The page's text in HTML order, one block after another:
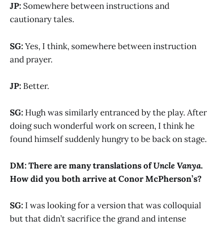
JP: Somewhere between instructions and
cautionary tales.
SG:Yes, I think, somewhere between instruction
and prayer.
JP: Better.
SG: Hugh was similarly entranced by the play. After
doing such wonderful work on screen, I think he
found himself suddenly hungry to be back on stage.
DM: There are many translations ofUncle Vanya.
How did you both arrive at Conor McPherson’s?
SG: I was looking for a version that was colloquial
but that didn’t sacrifice the grand and intense